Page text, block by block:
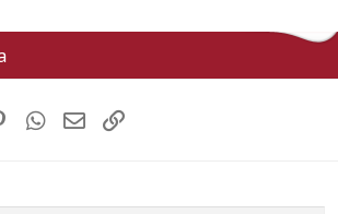
s
a
PinterestWhatsApp
Email